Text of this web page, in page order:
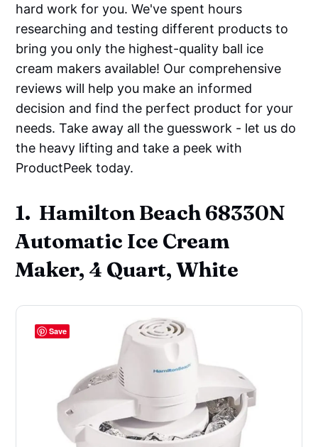
hard work for you. We've spent hours
researching and testing different products to
bring you only the highest-quality ball ice
cream makers available! Our comprehensive
reviews will help you make an informed
decision and find the perfect product for your
needs. Take away all the guesswork - let us do
the heavy lifting and take a peek with
ProductPeek today.
1. Hamilton Beach 68330N
Automatic Ice Cream
Maker, 4 Quart, White
Save